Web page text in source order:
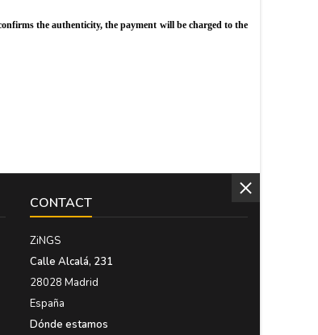
the authenticity, the payment will be charged to the
CONTACT
ZiNGS
Calle Alcalá, 231
28028 Madrid
España
Dónde estamos